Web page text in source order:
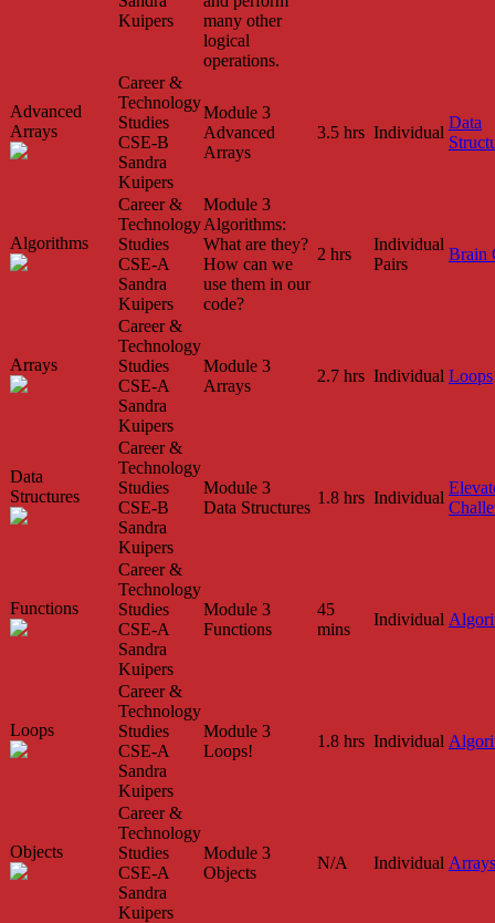
Kuipers
many other
logical
operations.
Advanced
Arrays
Career &
Technology
Studies
CSE-B
Sandra
Kuipers
Module 3
Advanced
Arrays
3.5 hrs Individual
Data
Algorithms
Career &
Technology
Studies
CSE-A
Sandra
Kuipers
Module 3
Algorithms:
What are they?
How can we
use them in our
code?
2 hrs
Individual
Pairs
Brain
Arrays
Career &
Technology
Studies
CSE-A
Sandra
Kuipers
Module 3
Arrays
2.7 hrs Individual Loops
Data
Structures
Career &
Technology
Studies
CSE-B
Sandra
Kuipers
Module 3
Data Structures
1.8 hrs Individual
Functions
Career &
Technology
Studies
CSE-A
Sandra
Kuipers
Module 3
Functions
45
mins
Individual
Loops
Career &
Technology
Studies
CSE-A
Sandra
Kuipers
Module 3
Loops!
1.8 hrs Individual
Objects
Career &
Technology
Studies
CSE-A
Sandra
Kuipers
Module 3
Objects
N/A Individual Arrays